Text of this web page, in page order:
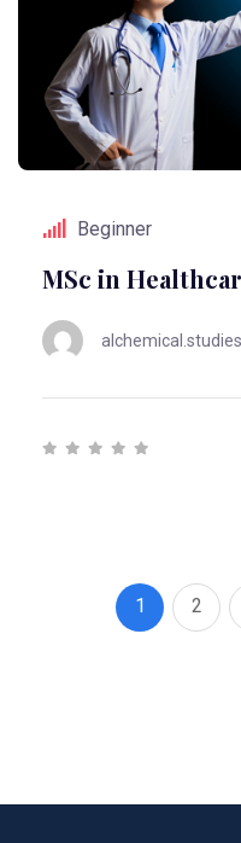
Beginner
MSc in
alchemical.studies
1 2